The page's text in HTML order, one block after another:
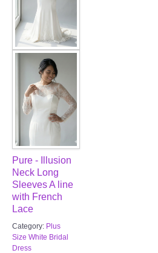
Pure - Illusion
Neck Long
Sleeves A line
with French
Lace
Category: Plus
Size White Bridal
Dress